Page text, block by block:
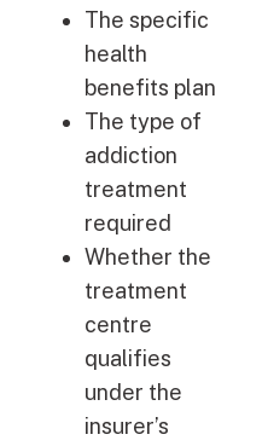
The specific
health
benefits plan
The type of
addiction
treatment
required
Whether the
treatment
centre
qualifies
under the
insurer’s